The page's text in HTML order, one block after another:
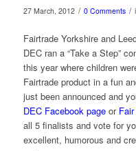
27 March, 2012 / 0 Comments /
Fairtrade Yorkshire and
DEC ran a “Take a Step”
this year where children
Fairtrade product in a fun
just been announced and
DEC Facebook pageor
all 5 finalists and vote for
excellent, humorous and